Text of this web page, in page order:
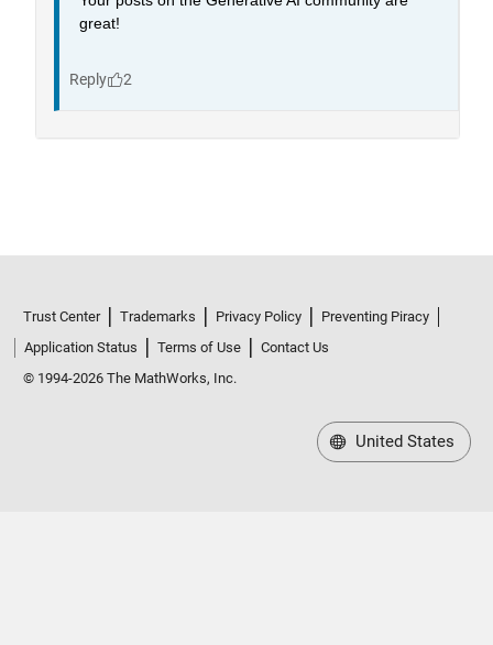
Trust Center Trademarks Privacy Policy
Preventing Piracy
Application Status
Terms of Use
Contact Us
© 1994-2026 The MathWorks, Inc.
United States